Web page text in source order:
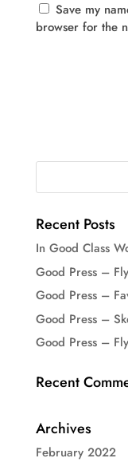
Save my
browser for the
Recent Posts
In Good Class
Good Press –
Good Press –
Good Press –
Good Press –
Recent
Archives
February 2022